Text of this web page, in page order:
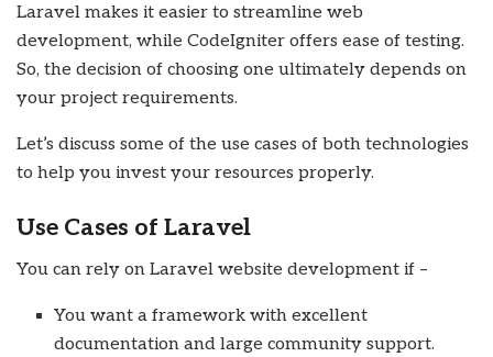
Laravel makes it easier to streamline web
development, while CodeIgniter offers ease of testing.
So, the decision of choosing one ultimately depends on
your project requirements.
Let’s discuss some of the use cases of both technologies
to help you invest your resources properly.
Use Cases of Laravel
You can rely on Laravel website development if –
You want a framework with excellent
documentation and large community support.